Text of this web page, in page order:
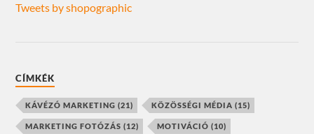
Tweets by shopographic
CÍMKÉK
KÁVÉZÓ MARKETING (21) KÖZÖSSÉGI MÉDIA (15)
MARKETING FOTÓZÁS (12) MOTIVÁCIÓ (10)